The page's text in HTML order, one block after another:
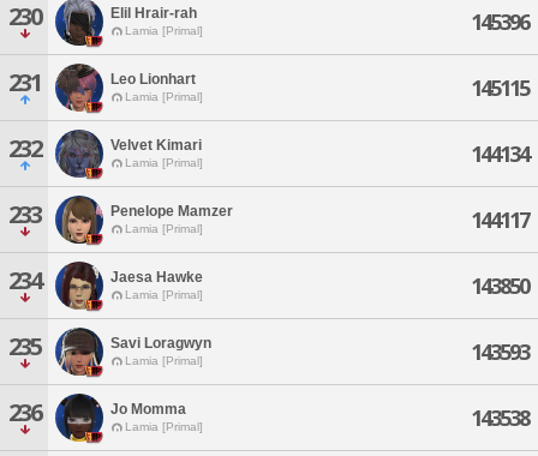
230 Elil Hrair-rah
Lamia [Primal] 145396
231 Leo Lionhart
Lamia [Primal] 145115
232 Velvet Kimari
Lamia [Primal] 144134
233 Penelope Mamzer
Lamia [Primal] 144117
234 Jaesa Hawke
Lamia [Primal] 143850
235 Savi Loragwyn
Lamia [Primal] 143593
236 Jo Momma
Lamia [Primal] 143538